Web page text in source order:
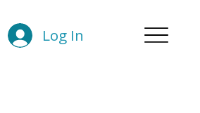
Log In